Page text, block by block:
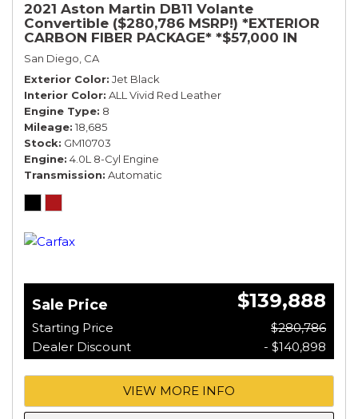
2021 Aston Martin DB11 Volante
Convertible ($280,786 MSRP!) *EXTERIOR
CARBON FIBER PACKAGE* *$57,000 IN
OPTIONS* *BLACK ON RED*
San Diego, CA
Exterior Color Jet Black
Interior Color ALL Vivid Red Leather
Engine Type 8
Mileage 18,685
Stock GM10703
Engine 4.0L 8-Cyl Engine
Transmission Automatic
Sale Price $139,888
Starting Price
$280,786
Dealer Discount
- $140,898
VIEW MORE INFO